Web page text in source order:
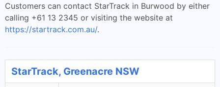
Customers can contact StarTrack in Burwood by either
calling +61 13 2345 or visiting the website at
https://startrack.com.au/.
StarTrack, Greenacre NSW